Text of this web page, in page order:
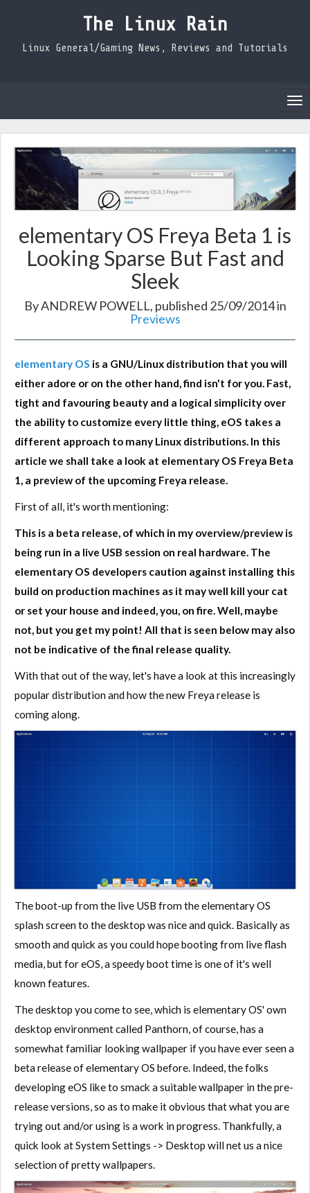
The Linux Rain
Linux General/Gaming News, Reviews and Tutorials
elementary OS Freya Beta 1 is
Looking Sparse But Fast and
Sleek
ByANDREW POWELL, published 25/09/2014 in
Previews
elementary OS is a GNU/Linux distribution that you will
either adore or on the other hand, find isn't for you. Fast,
tight and favouring beauty and a logical simplicity over
the ability to customize every little thing, eOS takes a
different approach to many Linux distributions. In this
article we shall take a look at elementary OS Freya Beta
1, a preview of the upcoming Freya release.
First of all, it's worth mentioning:
This is a beta release, of which in my overview/preview is
being run in a live USB session on real hardware. The
elementary OS developers caution against installing this
build on production machines as it may well kill your cat
or set your house and indeed, you, on fire. Well, maybe
not, but you get my point! All that is seen below may also
not be indicative of the final release quality.
With that out of the way, let's have a look at this increasingly
popular distribution and how the new Freya release is
coming along.
The boot-up from the live USB from the elementary OS
splash screen to the desktop was nice and quick. Basically as
smooth and quick as you could hope booting from live flash
media, but for eOS, a speedy boot time is one of it's well
known features.
The desktop you come to see, which is elementary OS' own
desktop environment called Panthorn, of course, has a
somewhat familiar looking wallpaper if you have ever seen a
beta release of elementary OS before. Indeed, the folks
developing eOS like to smack a suitable wallpaper in the pre-
release versions, so as to make it obvious that what you are
trying out and/or using is a work in progress. Thankfully, a
quick look at System Settings -> Desktop will net us a nice
selection of pretty wallpapers.